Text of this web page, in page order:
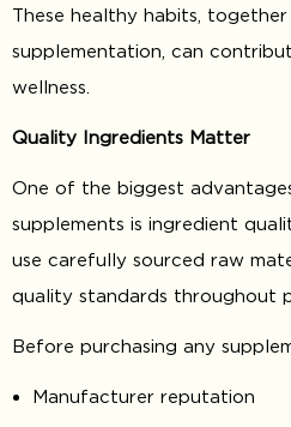
These healthy habits,
supplementation, can
wellness.
Quality Ingredients Matter
One of the biggest
supplements is ingredient
use carefully sourced raw
quality standards throughout
Before purchasing any
Manufacturer reputation